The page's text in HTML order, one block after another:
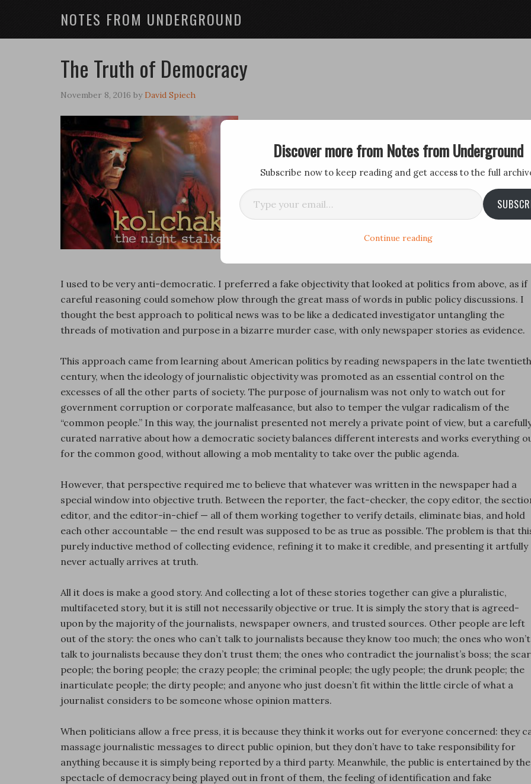
NOTES FROM UNDERGROUND
The Truth of Democracy
November 8, 2016 by David Spiech
I used to be very anti-democratic. I preferred a fake objectivity that looked at politics from above, as if
careful reasoning could somehow plow through the great mass of words in public policy discussions. I
thought the best approach to political news was to be like a dedicated investigator untangling the
threads of motivation and purpose in a bizarre murder case, with only newspaper stories as evidence.
This approach came from learning about American politics by reading newspapers in the late twentieth
century, when the ideology of journalistic objectivity was promoted as an essential control on the
excesses of all the other parts of society. The purpose of journalism was not only to watch out for
government corruption or corporate malfeasance, but also to temper the vulgar radicalism of the
“common people.” In this way, the journalist presented not merely a private point of view, but a
curated narrative about how a democratic society balances different interests and works everything
for the common good, without allowing a mob mentality to take over the public agenda.
However, that perspective required me to believe that whatever was written in the newspaper had a
special window into objective truth. Between the reporter, the fact-checker, the copy editor, the
editor, and the editor-in-chief — all of them working together to verify details, eliminate bias, and hold
each other accountable — the end result was supposed to be as true as possible. The problem is that
purely inductive method of collecting evidence, refining it to make it credible, and presenting it artfully
never actually arrives at truth.
All it does is make a good story. And collecting a lot of these stories together can give a pluralistic,
multifaceted story, but it is still not necessarily objective or true. It is simply the story that is agreed-
upon by the majority of the journalists, newspaper owners, and trusted sources. Other people are left
out of the story: the ones who can’t talk to journalists because they know too much; the ones who won’t
talk to journalists because they don’t trust them; the ones who contradict the journalist’s boss; the
people; the boring people; the crazy people; the criminal people; the ugly people; the drunk people; the
inarticulate people; the dirty people; and anyone who just doesn’t fit within the little circle of what a
journalist considers to be someone whose opinion matters.
When politicians allow a free press, it is because they think it works out for everyone concerned: they
massage journalistic messages to direct public opinion, but they don’t have to take responsibility for
anything because it is simply being reported by a third party. Meanwhile, the public is entertained by the
spectacle of democracy being played out in front of them, the feeling of identification and fake
Discover more from Notes from Underground
Subscribe now to keep reading and get access to the full
Type your email…
Continue reading